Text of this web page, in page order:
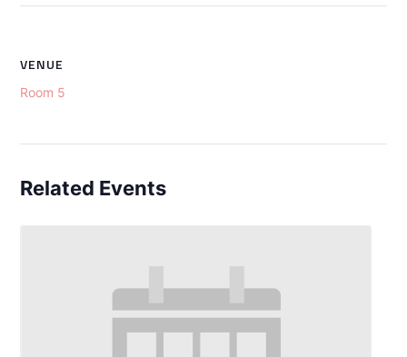
VENUE
Room 5
Related Events